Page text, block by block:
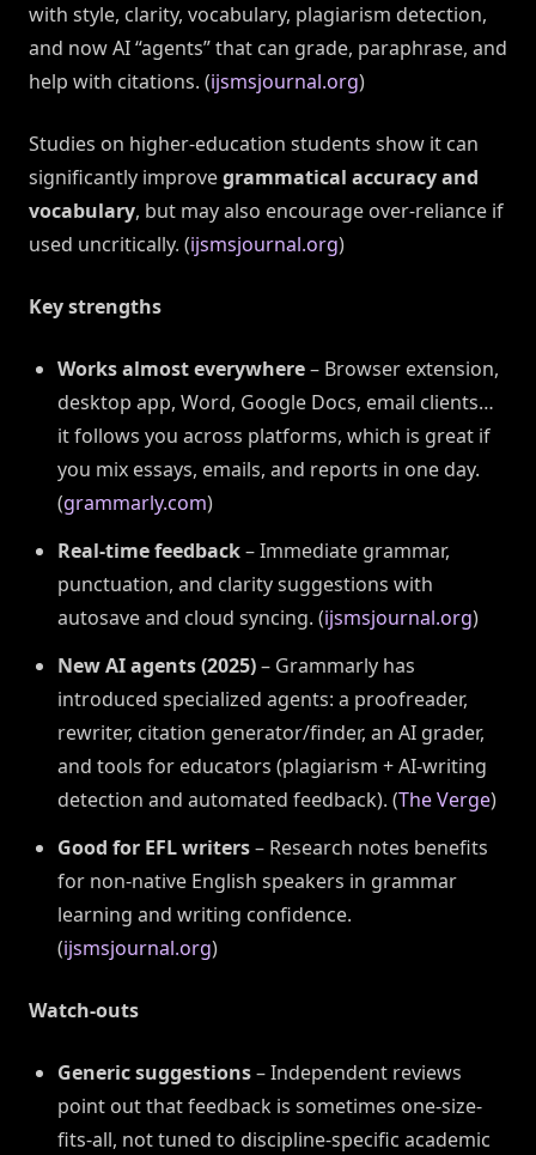
with style, clarity, vocabulary, plagiarism detection,
and now AI “agents” that can grade, paraphrase, and
help with citations. (ijsmsjournal.org)
Studies on higher-education students show it can
significantly improvegrammatical accuracy and
vocabulary, but may also encourage over-reliance if
used uncritically. (ijsmsjournal.org)
Key strengths
Works almost everywhere– Browser extension,
desktop app, Word, Google Docs, email clients…
it follows you across platforms, which is great if
you mix essays, emails, and reports in one day.
(grammarly.com)
Real-time feedback– Immediate grammar,
punctuation, and clarity suggestions with
autosave and cloud syncing. (ijsmsjournal.org)
New AI agents (2025)– Grammarly has
introduced specialized agents: a proofreader,
rewriter, citation generator/finder, an AI grader,
and tools for educators (plagiarism + AI-writing
detection and automated feedback). (The Verge)
Good for EFL writers– Research notes benefits
for non-native English speakers in grammar
learning and writing confidence.
(ijsmsjournal.org)
Watch-outs
Generic suggestions– Independent reviews
point out that feedback is sometimes one-size-
fits-all, not tuned to discipline-specific academic